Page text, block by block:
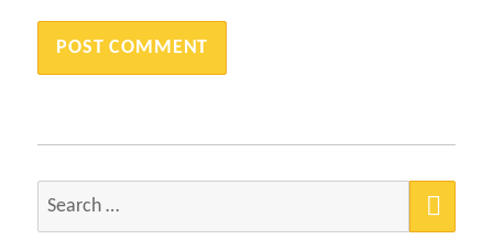
Search